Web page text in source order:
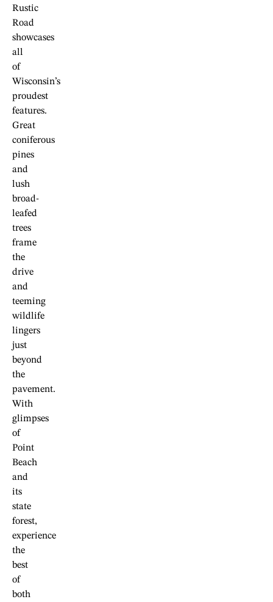
Rustic
Road
showcases
all
of
Wisconsin’s
proudest
features.
Great
coniferous
pines
and
lush
broad-
leafed
trees
frame
the
drive
and
teeming
wildlife
lingers
just
beyond
the
pavement.
With
glimpses
of
Point
Beach
and
its
state
forest,
experience
the
best
of
both